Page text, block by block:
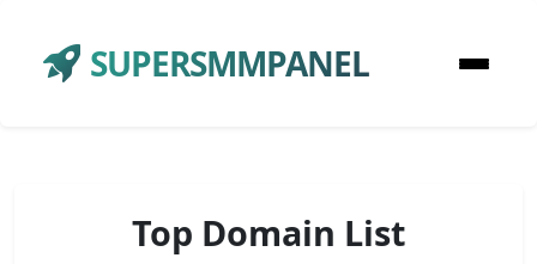
SUPERSMMPANEL
Top Domain List